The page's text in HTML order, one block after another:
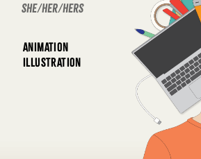
she/her/hers
ANIMATION
ILLUSTRATION